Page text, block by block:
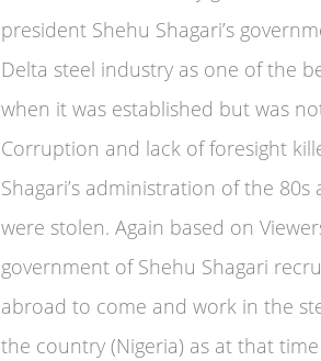
president Shehu Shagari’s
Delta steel industry as one of the
when it was established but was
Corruption and lack of foresight
Shagari’s administration of the
were stolen. Again based on
government of Shehu Shagari
abroad to come and work in the
the country (Nigeria) as at that